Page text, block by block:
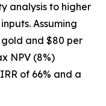
analysis to higher
Assuming
and $80 per
NPV (8%)
of 66% and a